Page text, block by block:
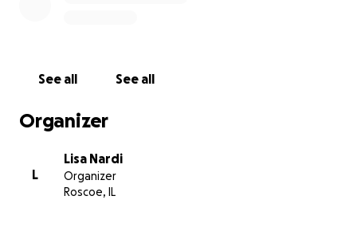
See all See all
Organizer
L
Lisa Nardi
Organizer
Roscoe, IL